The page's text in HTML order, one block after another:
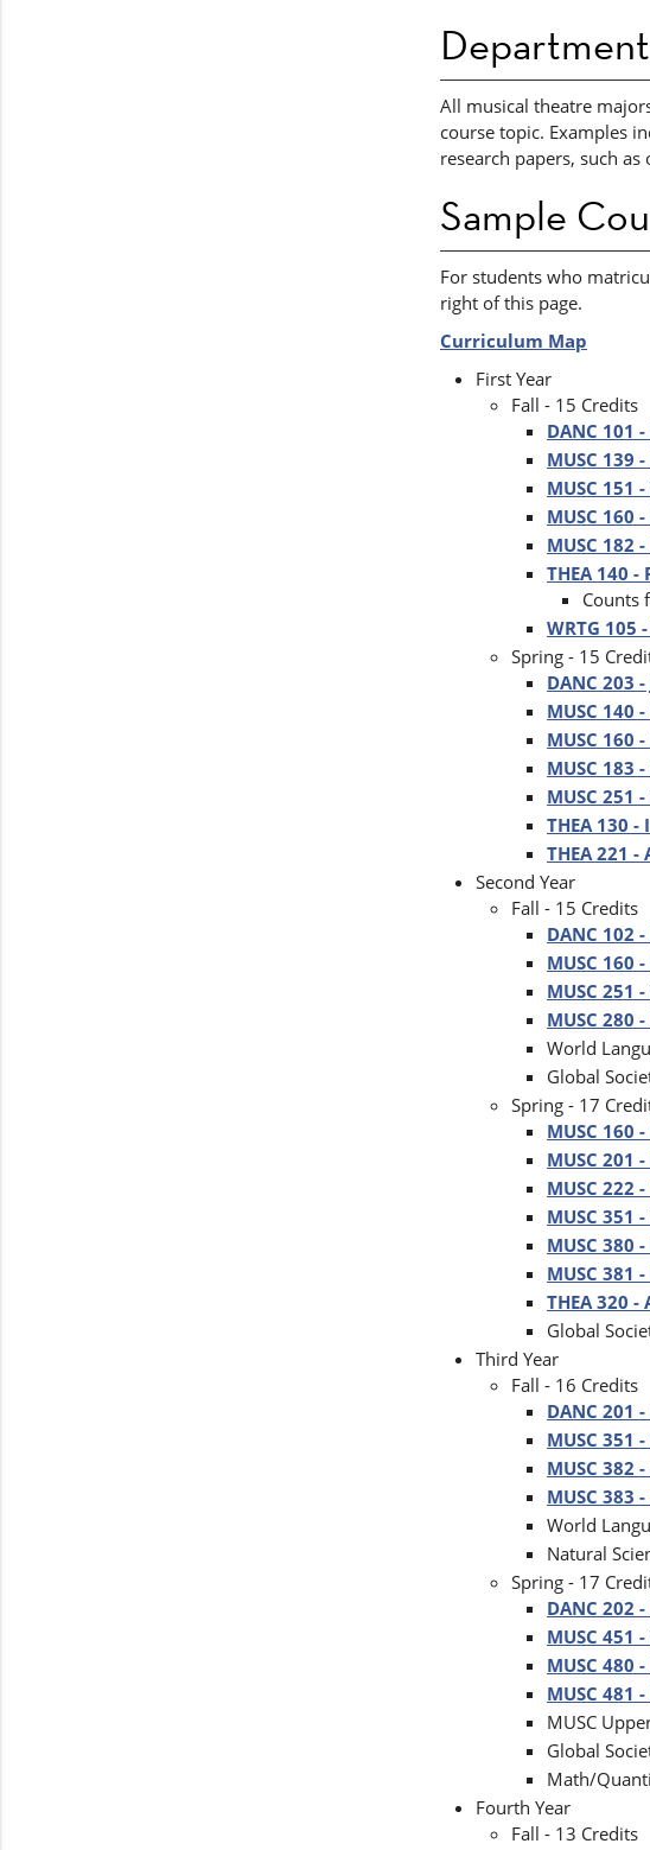
All musical theatre
course topic. Examples
research papers, such
Sample
For students who
right of this page.
Curriculum Map
First Year
Fall - 15 Credits
DANC 101
MUSC 139
MUSC 151
MUSC 160
MUSC
THEA 140
Counts
WRTG
Spring - 15
DANC 203
MUSC 140
MUSC 160
MUSC
MUSC 251
THEA 130
THEA 221 -
Second Year
Fall - 15 Credits
DANC 102
MUSC 160
MUSC 251
MUSC 280
World
Global
Spring - 17
MUSC 160
MUSC 201
MUSC
MUSC 351
MUSC 380
MUSC
THEA 320 -
Global
Third Year
Fall - 16 Credits
DANC 201
MUSC 351
MUSC 382
MUSC
World
Natural
Spring - 17
DANC 202
MUSC 451
MUSC 480
MUSC
MUSC
Global
Math/
Fourth Year
Fall - 13 Credits